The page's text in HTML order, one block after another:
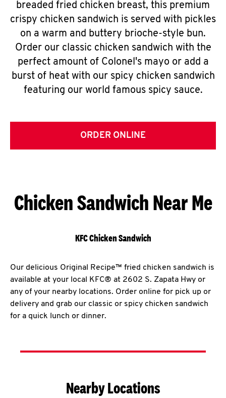
breaded fried chicken breast, this premium
crispy chicken sandwich is served with pickles
on a warm and buttery brioche-style bun.
Order our classic chicken sandwich with the
perfect amount of Colonel's mayo or add a
burst of heat with our spicy chicken sandwich
featuring our world famous spicy sauce.
ORDER ONLINE
Chicken Sandwich Near Me
KFC Chicken Sandwich
Our delicious Original Recipe™ fried chicken sandwich is
available at your local KFC® at 2602 S. Zapata Hwy or
any of your nearby locations. Order online for pick up or
delivery and grab our classic or spicy chicken sandwich
for a quick lunch or dinner.
Nearby Locations